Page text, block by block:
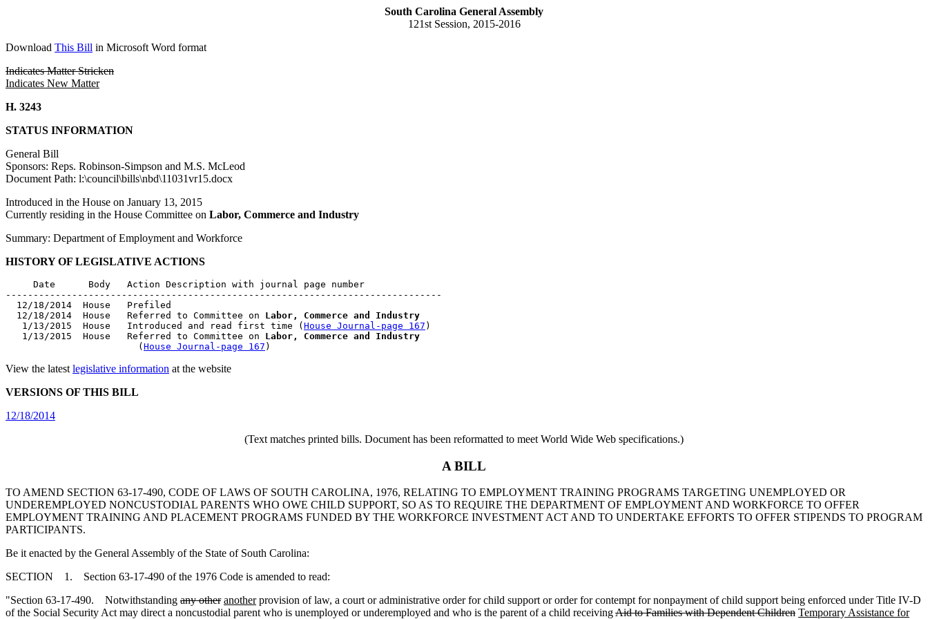
South Carolina General Assembly
121st Session, 2015-2016
Download This Bill in Microsoft Word format
Indicates Matter Stricken
Indicates New Matter
H. 3243
STATUS INFORMATION
General Bill
Sponsors: Reps. Robinson-Simpson and M.S. McLeod
Document Path: l:\council\bills\nbd\11031vr15.docx
Introduced in the House on January 13, 2015
Currently residing in the House Committee on Labor, Commerce and Industry
Summary: Department of Employment and Workforce
HISTORY OF LEGISLATIVE ACTIONS
     Date      Body   Action Description with journal page number
-------------------------------------------------------------------------------
  12/18/2014  House   Prefiled
  12/18/2014  House   Referred to Committee on
Labor, Commerce and Industry
   1/13/2015  House   Introduced and read first time (
House Journal-page 167 )
   1/13/2015  House   Referred to Committee on
Labor, Commerce and Industry
                        (
House Journal-page 167
View the latest legislative information at the website
VERSIONS OF THIS BILL
12/18/2014
(Text matches printed bills. Document has been reformatted to meet World Wide Web specifications.)
A BILL
TO AMEND SECTION 63-17-490, CODE OF LAWS OF SOUTH CAROLINA, 1976, RELATING TO EMPLOYMENT TRAINING PROGRAMS TARGETING UNEMPLOYED OR
UNDEREMPLOYED NONCUSTODIAL PARENTS WHO OWE CHILD SUPPORT, SO AS TO REQUIRE THE DEPARTMENT OF EMPLOYMENT AND WORKFORCE TO OFFER
EMPLOYMENT TRAINING AND PLACEMENT PROGRAMS FUNDED BY THE WORKFORCE INVESTMENT ACT AND TO UNDERTAKE EFFORTS TO OFFER STIPENDS TO PROGRAM
PARTICIPANTS.
Be it enacted by the General Assembly of the State of South Carolina:
SECTION 1. Section 63-17-490 of the 1976 Code is amended to read:
"Section 63-17-490. Notwithstanding any other anotherprovision of law, a court or administrative order for child support or order for contempt for nonpayment of child support being enforced under Title IV-D
of the Social Security Act may direct a noncustodial parent who is unemployed or underemployed and who is the parent of a child receivingAid to Families with Dependent Children Temporary Assistance for